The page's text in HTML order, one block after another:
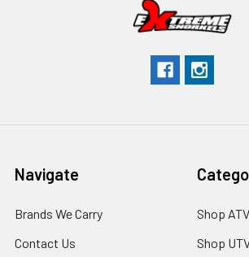
Navigate
Brands We Carry
Contact Us
Shop ATV
Shop